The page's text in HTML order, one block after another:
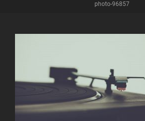
photo-96857